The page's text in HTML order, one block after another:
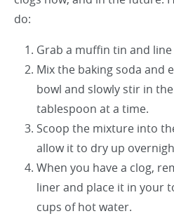
do:
Grab a muffin tin and
Mix the baking soda and
bowl and slowly stir in
tablespoon at a time.
Scoop the mixture into
allow it to dry up
When you have a clog,
liner and place it in your
cups of hot water.